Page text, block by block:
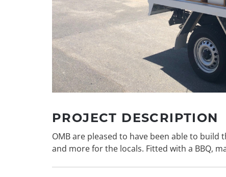
PROJECT DESCRIPTION
OMB are pleased to have been able to
and more for the locals. Fitted with a BBQ,